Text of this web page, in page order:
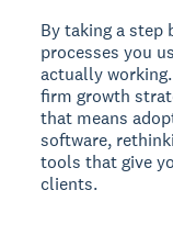
By taking a step
processes you
actually
firm growth
that means
software,
tools that give
clients.